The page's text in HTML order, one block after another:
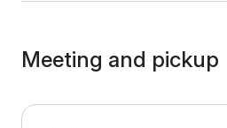
Meeting and pickup